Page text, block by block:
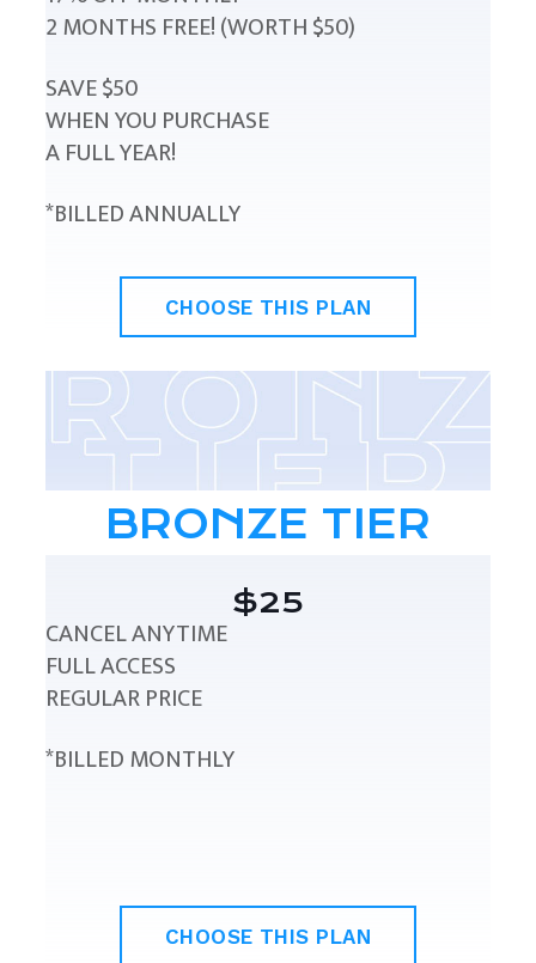
2 MONTHS FREE! (WORTH $50)
SAVE $50
WHEN YOU PURCHASE
A FULL YEAR!
*BILLED ANNUALLY
CHOOSE THIS PLAN
BRONZE TIER
$25
CANCEL ANYTIME
FULL ACCESS
REGULAR PRICE
*BILLED MONTHLY
CHOOSE THIS PLAN